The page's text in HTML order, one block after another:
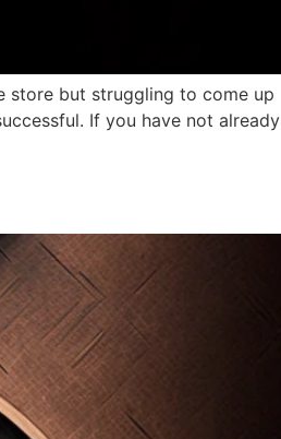
store but struggling to come up
If you have not already